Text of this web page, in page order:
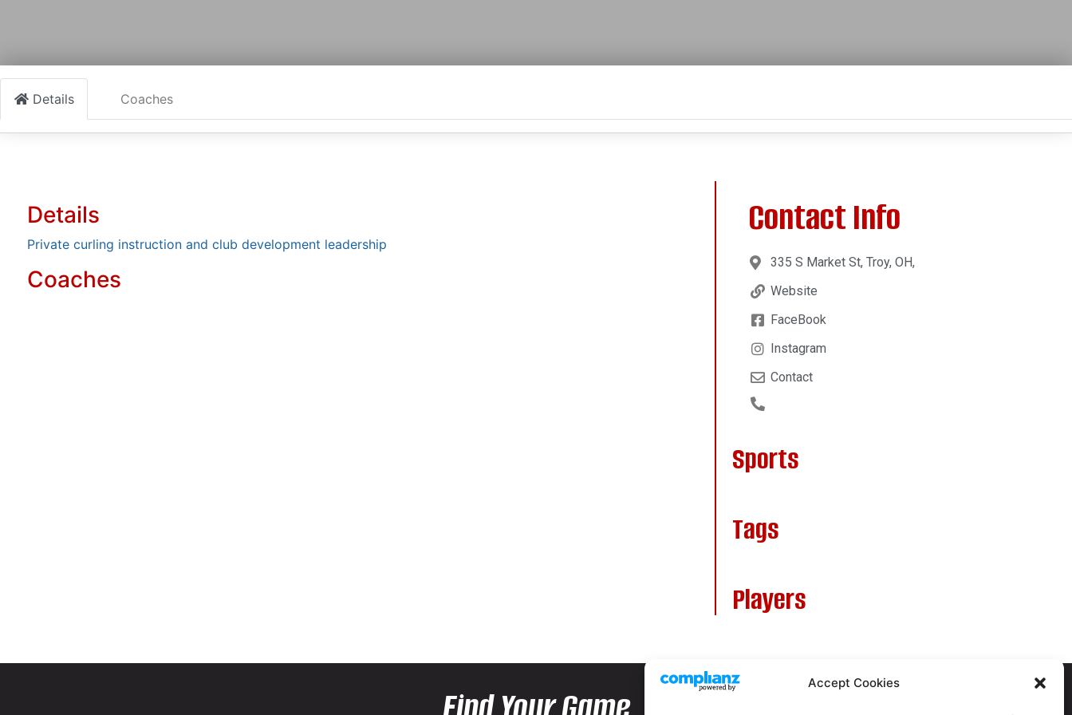
Accept Cookies
Details Coaches
Details
Private curling instruction and club development leadership
Coaches
Contact Info
335 S Market St, Troy, OH,
Website
FaceBook
Instagram
Contact
Sports
Tags
Players